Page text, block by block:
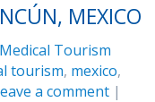
MEXICO
Medical Tourism
tourism, mexico,
a comment |